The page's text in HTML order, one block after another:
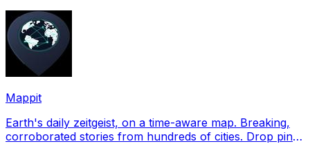
Mappit
Earth's daily zeitgeist, on a time-aware map. Breaking,
corroborated stories from hundreds of cities. Drop pins,